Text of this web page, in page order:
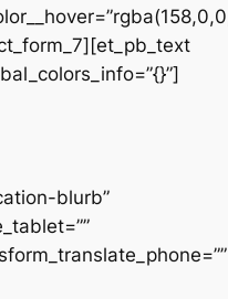
blurb”